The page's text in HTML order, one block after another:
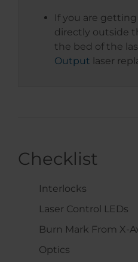
If you are
directly outside
the bed of the
Output laser
Checklist
Interlocks
Laser Control LEDs
Burn Mark From X-
Optics